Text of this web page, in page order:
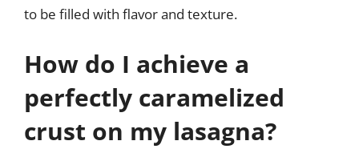
to be filled with flavor and texture.
How do I achieve a
perfectly caramelized
crust on my lasagna?